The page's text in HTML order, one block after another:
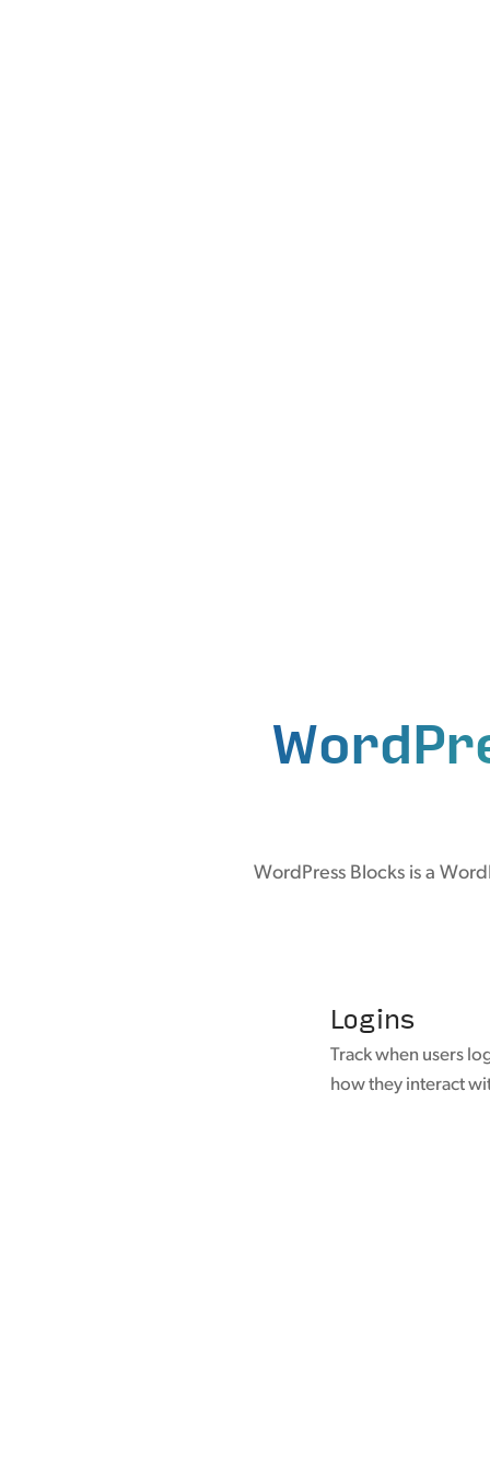
WordPress Blocks is a
Logins
Track when users
how they interact